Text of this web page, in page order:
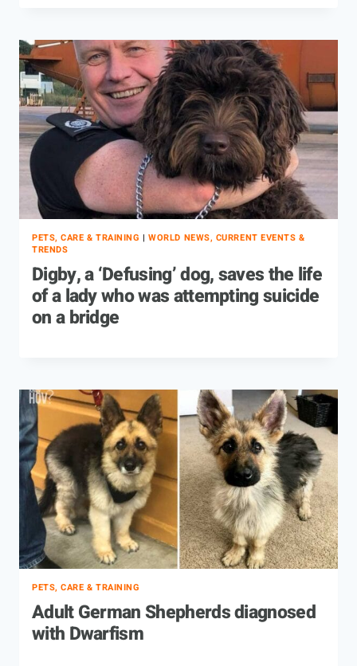
PETS, CARE & TRAINING |WORLD NEWS, CURRENT EVENTS &
TRENDS
Digby, a ‘Defusing’ dog, saves the life
of a lady who was attempting suicide
on a bridge
PETS, CARE & TRAINING
Adult German Shepherds diagnosed
with Dwarfism